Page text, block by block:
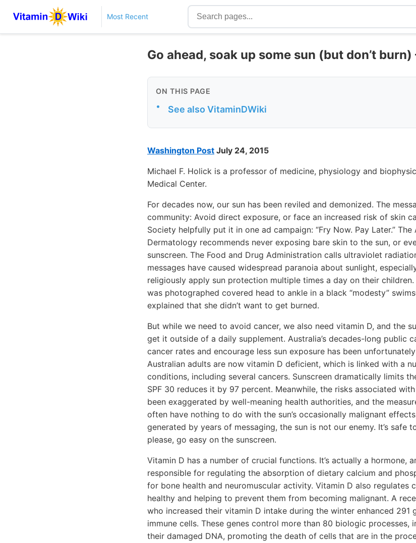
Most Recent
Go ahead, soak up some sun (but don’t burn)
ON THIS PAGE
• See also VitaminDWiki
Washington Post July 24, 2015
Michael F. Holick is a professor of medicine, physiology and
Medical Center.
For decades now, our sun has been reviled and demonized. The
community: Avoid direct exposure, or face an increased risk of skin
Society helpfully put it in one ad campaign: “Fry Now. Pay Later.”
Dermatology recommends never exposing bare skin to the sun, or
sunscreen. The Food and Drug Administration calls ultraviolet
messages have caused widespread paranoia about sunlight,
religiously apply sun protection multiple times a day on their
was photographed covered head to ankle in a black “modesty”
explained that she didn’t want to get burned.
But while we need to avoid cancer, we also need vitamin D, and the
get it outside of a daily supplement. Australia’s decades-long public
cancer rates and encourage less sun exposure has been
Australian adults are now vitamin D deficient, which is linked with a
conditions, including several cancers. Sunscreen dramatically limits
SPF 30 reduces it by 97 percent. Meanwhile, the risks associated
been exaggerated by well-meaning health authorities, and the
often have nothing to do with the sun’s occasionally malignant
generated by years of messaging, the sun is not our enemy. It’s safe
please, go easy on the sunscreen.
Vitamin D has a number of crucial functions. It’s actually a hormone,
responsible for regulating the absorption of dietary calcium and
for bone health and neuromuscular activity. Vitamin D also regulates
healthy and helping to prevent them from becoming malignant. A
who increased their vitamin D intake during the winter enhanced 291
immune cells. These genes control more than 80 biologic processes,
their damaged DNA, promoting the death of cells that are in the